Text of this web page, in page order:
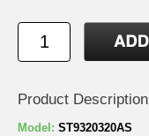
Product Description
Model: ST9320320AS